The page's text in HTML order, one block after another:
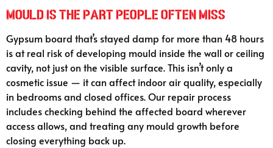
Mould Is the Part People Often Miss
Gypsum board that’s stayed damp for more than 48 hours
is at real risk of developing mould inside the wall or ceiling
cavity, not just on the visible surface. This isn’t only a
cosmetic issue — it can affect indoor air quality, especially
in bedrooms and closed offices. Our repair process
includes checking behind the affected board wherever
access allows, and treating any mould growth before
closing everything back up.